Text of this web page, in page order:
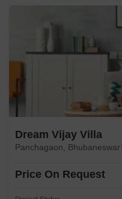
Dream Vijay Villa
Panchagaon, Bhubaneswar
Price On Request